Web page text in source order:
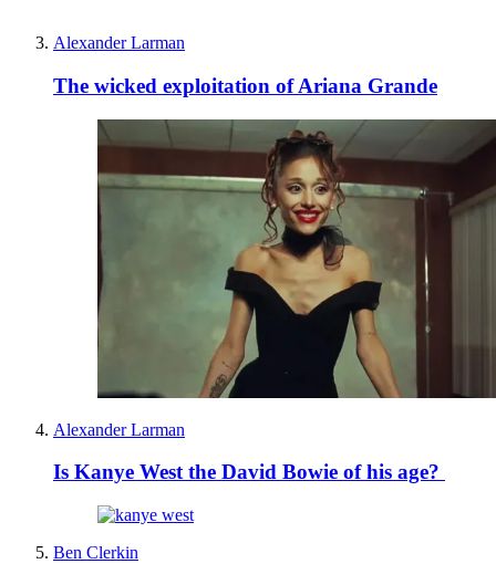
Alexander Larman
The wicked exploitation of Ariana Grande
Alexander Larman
Is Kanye West the David Bowie of his age?
Ben Clerkin